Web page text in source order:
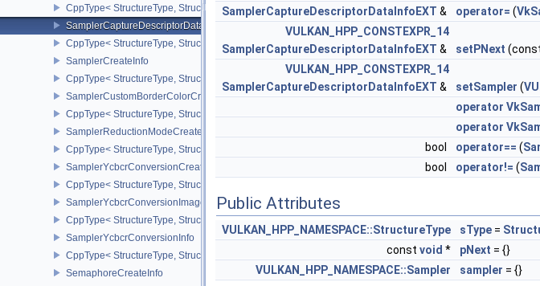
CppType< StructureType, StructureType::eSamplerBorderColorComponentMappingCreateInfoEXT >
SamplerCaptureDescriptorDataInfoEXT
CppType< StructureType, StructureType::eSamplerCaptureDescriptorDataInfoEXT >
SamplerCreateInfo
CppType< StructureType, StructureType::eSamplerCreateInfo >
SamplerCustomBorderColorCreateInfoEXT
CppType< StructureType, StructureType::eSamplerCustomBorderColorCreateInfoEXT >
SamplerReductionModeCreateInfo
CppType< StructureType, StructureType::eSamplerReductionModeCreateInfo >
SamplerYcbcrConversionCreateInfo
CppType< StructureType, StructureType::eSamplerYcbcrConversionCreateInfo >
SamplerYcbcrConversionImageFormatProperties
CppType< StructureType, StructureType::eSamplerYcbcrConversionImageFormatProperties >
SamplerYcbcrConversionInfo
CppType< StructureType, StructureType::eSamplerYcbcrConversionInfo >
SemaphoreCreateInfo
SamplerCaptureDescriptorDataInfoEXT & operator= (
VULKAN_HPP_CONSTEXPR_14
SamplerCaptureDescriptorDataInfoEXT & setPNext
VULKAN_HPP_CONSTEXPR_14
SamplerCaptureDescriptorDataInfoEXT & setSampler (
operator
operator
bool
operator== (
bool
operator!= (
Public Attributes
VULKAN_HPP_NAMESPACE::StructureType sType =
const void * pNext = {}
VULKAN_HPP_NAMESPACE::Sampler
sampler = {}